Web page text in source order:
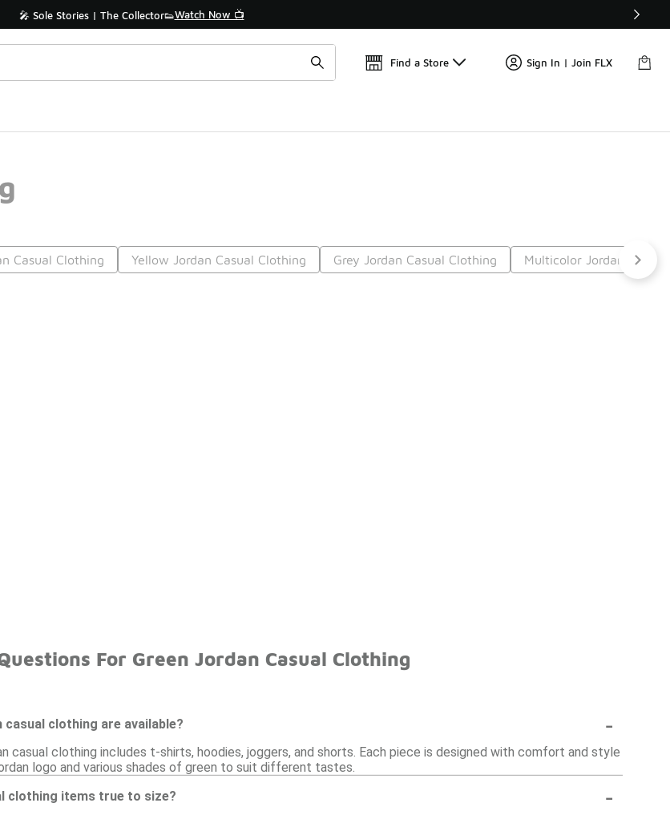
🎤 Sole Stories | The Collector👟Watch Now 📺
Find a Store Sign In | Join FLX
Casual Clothing Yellow Jordan Casual Clothing Grey Jordan Casual Clothing Multicolor Jordan
For Green Jordan Casual Clothing
clothing are available? -
casual clothing includes t-shirts, hoodies, joggers, and shorts. Each piece is designed with comfort and style
logo and various shades of green to suit different tastes.
clothing items true to size?
-